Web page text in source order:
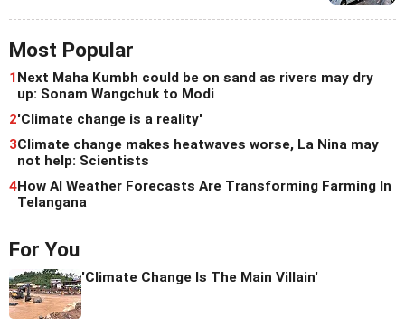
Most Popular
1Next Maha Kumbh could be on sand as rivers may dry
up: Sonam Wangchuk to Modi
2'Climate change is a reality'
3Climate change makes heatwaves worse, La Nina may
not help: Scientists
4How AI Weather Forecasts Are Transforming Farming In
Telangana
For You
'Climate Change Is The Main Villain'